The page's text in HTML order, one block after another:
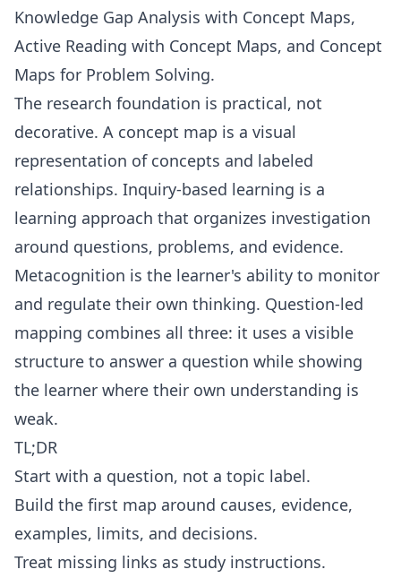
Knowledge Gap Analysis with Concept Maps,
Active Reading with Concept Maps, and Concept
Maps for Problem Solving.
The research foundation is practical, not
decorative. A concept map is a visual
representation of concepts and labeled
relationships. Inquiry-based learning is a
learning approach that organizes investigation
around questions, problems, and evidence.
Metacognition is the learner's ability to monitor
and regulate their own thinking. Question-led
mapping combines all three: it uses a visible
structure to answer a question while showing
the learner where their own understanding is
weak.
TL;DR
Start with a question, not a topic label.
Build the first map around causes, evidence,
examples, limits, and decisions.
Treat missing links as study instructions.